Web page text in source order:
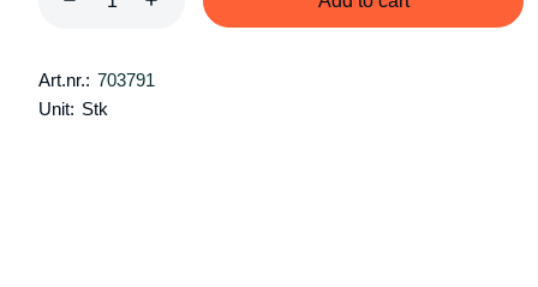
Art.nr.: 703791
Unit: Stk